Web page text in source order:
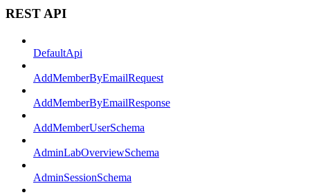
REST API
DefaultApi
AddMemberByEmailRequest
AddMemberByEmailResponse
AddMemberUserSchema
AdminLabOverviewSchema
AdminSessionSchema